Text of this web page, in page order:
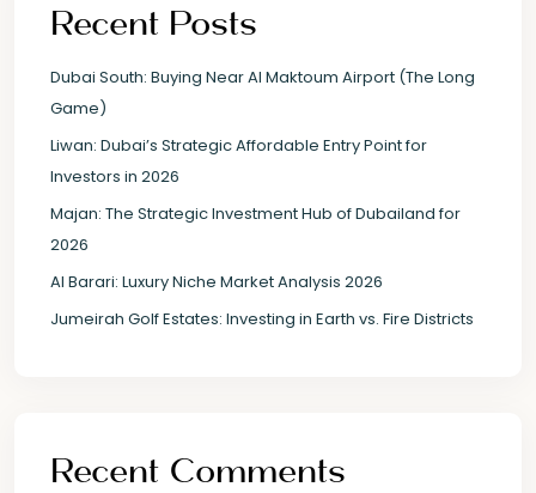
Recent Posts
Dubai South: Buying Near Al Maktoum Airport (The Long
Game)
Liwan: Dubai’s Strategic Affordable Entry Point for
Investors in 2026
Majan: The Strategic Investment Hub of Dubailand for
2026
Al Barari: Luxury Niche Market Analysis 2026
Jumeirah Golf Estates: Investing in Earth vs. Fire Districts
Recent Comments